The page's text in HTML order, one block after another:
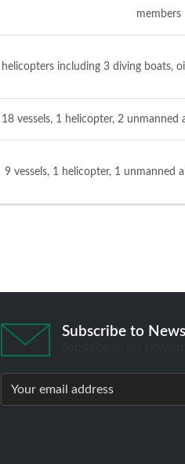
members
helicopters including 3 diving boats,
18 vessels, 1 helicopter, 2 unmanned
9 vessels, 1 helicopter, 1 unmanned
Subscribe to
Subscribe to our